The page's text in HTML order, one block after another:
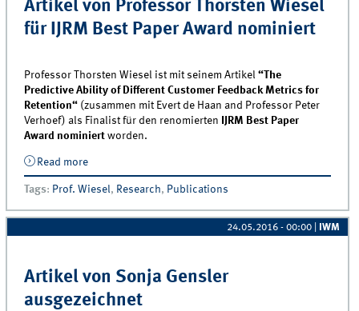
Artikel von Professor Thorsten Wiesel
für IJRM Best Paper Award nominiert
Professor Thorsten Wiesel ist mit seinem Artikel“The
Predictive Ability of Different Customer Feedback Metrics for
Retention“ (zusammen mit Evert de Haan and Professor Peter
Verhoef) als Finalist für den renomierten IJRM Best Paper
Award nominiertworden.
Read moreabout Artikel von Professor Thorsten Wiesel für IJRM
Best Paper Award nominiert
Tags: Prof. Wiesel, Research, Publications
24.05.2016 - 00:00 IWM
Artikel von Sonja Gensler
ausgezeichnet